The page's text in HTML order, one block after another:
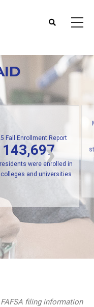
Fall Enrollment Report
143,697
residents were enrolled in
colleges and universities
filing information